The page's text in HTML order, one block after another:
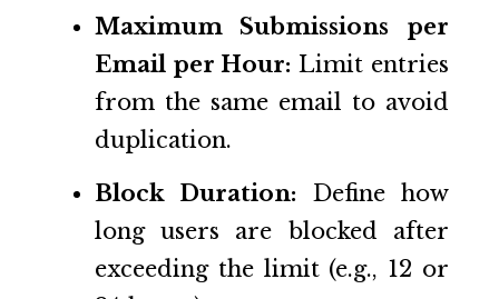
Maximum Submissions per
Email per Hour: Limit entries
from the same email to avoid
duplication.
Block Duration: Define how
long users are blocked after
exceeding the limit (e.g., 12 or